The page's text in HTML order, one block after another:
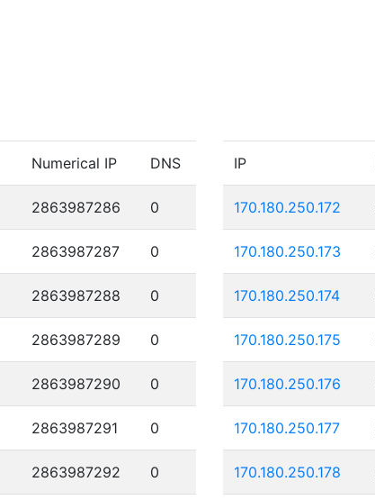
Numerical IP DNS
2863987286 0
2863987287 0
2863987288 0
2863987289 0
2863987290 0
2863987291 0
2863987292 0
IP
170.180.250.172
170.180.250.173
170.180.250.174
170.180.250.175
170.180.250.176
170.180.250.177
170.180.250.178